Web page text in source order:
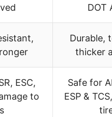
DOT
Durable,
thicker
ESC,
to
Safe for
ESP &